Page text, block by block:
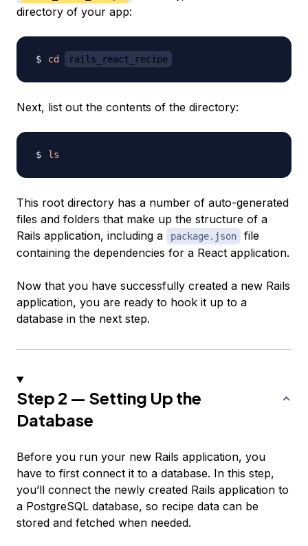
directory of your app:
cd rails_react_recipe
Next, list out the contents of the directory:
ls
This root directory has a number of auto-generated
files and folders that make up the structure of a
Rails application, including a
package.json
file
containing the dependencies for a React application.
Now that you have successfully created a new Rails
application, you are ready to hook it up to a
database in the next step.
Step 2 — Setting Up the
Database
Before you run your new Rails application, you
have to first connect it to a database. In this step,
you’ll connect the newly created Rails application to
a PostgreSQL database, so recipe data can be
stored and fetched when needed.